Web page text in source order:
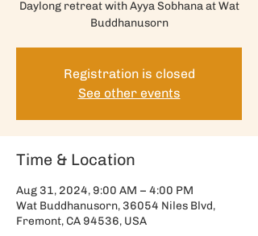
Daylong retreat with Ayya Sobhana at Wat
Buddhanusorn
Registration is closed
See other events
Time & Location
Aug 31, 2024, 9:00 AM – 4:00 PM
Wat Buddhanusorn, 36054 Niles Blvd,
Fremont, CA 94536, USA